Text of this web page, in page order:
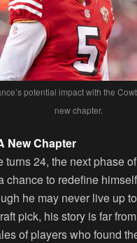
potential impact with the
new chapter.
New Chapter
turns 24, the next phase
chance to redefine
he may never live up
pick, his story is far
of players who found